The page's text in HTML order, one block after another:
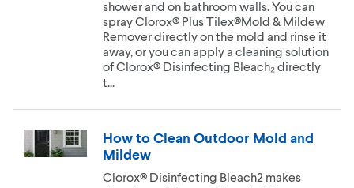
shower and on bathroom walls. You can
spray Clorox® Plus Tilex®Mold & Mildew
Remover directly on the mold and rinse it
away, or you can apply a cleaning solution
of Clorox® Disinfecting Bleach₂ directly
t...
How to Clean Outdoor Mold and
Mildew
Clorox® Disinfecting Bleach2 makes